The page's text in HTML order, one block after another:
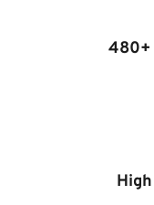
480+